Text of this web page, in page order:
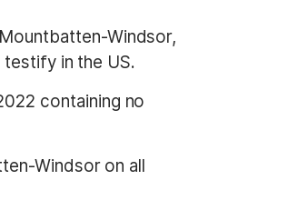
Windsor,
in the US.
containing no
Windsor on all